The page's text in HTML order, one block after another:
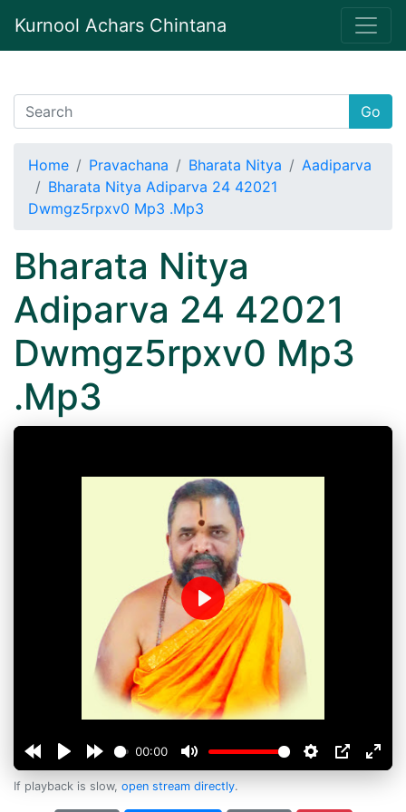
Kurnool Achars Chintana
Go
Home Pravachana Bharata Nitya
Aadiparva
Bharata Nitya Adiparva 24 42021
Dwmgz5rpxv0 Mp3 .Mp3
Bharata Nitya
Adiparva 24 42021
Dwmgz5rpxv0 Mp3
.Mp3
00:00
Play
If playback is slow, open stream directly.